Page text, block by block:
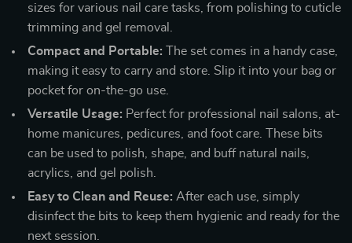
sizes for various nail care tasks, from polishing to cuticle
trimming and gel removal.
Compact and Portable: The set comes in a handy case,
making it easy to carry and store. Slip it into your bag or
pocket for on-the-go use.
Versatile Usage: Perfect for professional nail salons, at-
home manicures, pedicures, and foot care. These bits
can be used to polish, shape, and buff natural nails,
acrylics, and gel polish.
Easy to Clean and Reuse: After each use, simply
disinfect the bits to keep them hygienic and ready for the
next session.